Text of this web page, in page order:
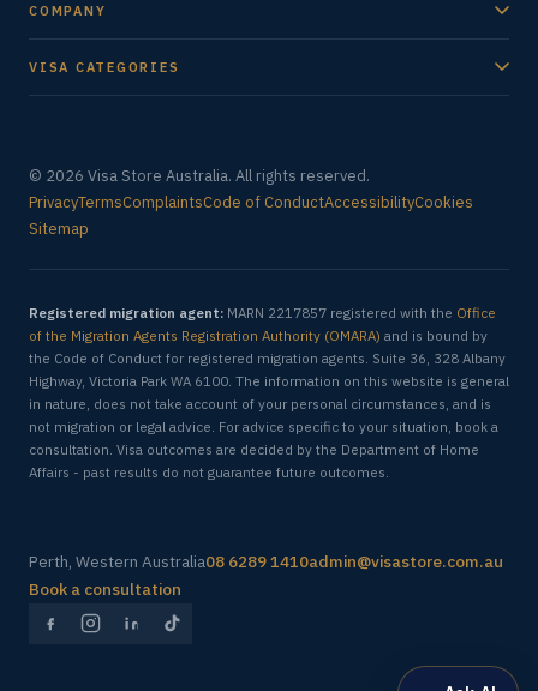
COMPANY
VISA CATEGORIES
© 2026 Visa Store Australia. All rights reserved.
PrivacyTermsComplaintsCode of ConductAccessibilityCookies
Sitemap
Registered migration agent: MARN 2217857 registered with the Office
of the Migration Agents Registration Authority (OMARA) and is bound by
the Code of Conduct for registered migration agents. Suite 36, 328 Albany
Highway, Victoria Park WA 6100. The information on this website is general
in nature, does not take account of your personal circumstances, and is
not migration or legal advice. For advice specific to your situation, book a
consultation. Visa outcomes are decided by the Department of Home
Affairs - past results do not guarantee future outcomes.
Perth, Western Australia08 6289 1410admin@visastore.com.au
Book a consultation